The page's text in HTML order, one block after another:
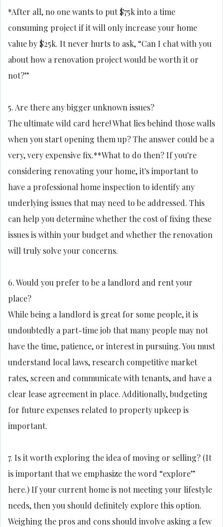
*After all, no one wants to put $75k into a time
consuming project if it will only increase your home
value by $25k. It never hurts to ask, “Can I chat with you
about how a renovation project would be worth it or
not?”
5. Are there any bigger unknown issues?
The ultimate wild card here! What lies behind those walls
when you start opening them up? The answer could be a
very, very expensive fix.**What to do then? If you're
considering renovating your home, it's important to
have a professional home inspection to identify any
underlying issues that may need to be addressed. This
can help you determine whether the cost of fixing these
issues is within your budget and whether the renovation
will truly solve your concerns.
6. Would you prefer to be a landlord and rent your
place?
While being a landlord is great for some people, it is
undoubtedly a part-time job that many people may not
have the time, patience, or interest in pursuing. You must
understand local laws, research competitive market
rates, screen and communicate with tenants, and have a
clear lease agreement in place. Additionally, budgeting
for future expenses related to property upkeep is
important.
7. Is it worth exploring the idea of moving or selling? (It
is important that we emphasize the word “explore”
here.) If your current home is not meeting your lifestyle
needs, then you should definitely explore this option.
Weighing the pros and cons should involve asking a few